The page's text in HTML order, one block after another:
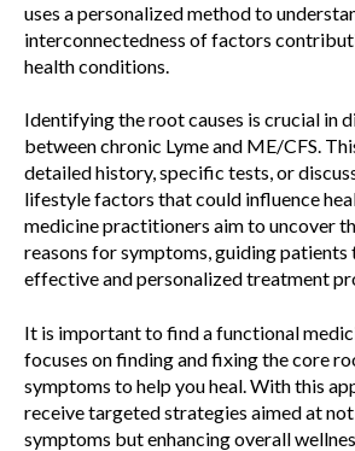
uses a personalized method to
interconnectedness of factors
health conditions.
Identifying the root causes is crucial in
between chronic Lyme and ME/CFS.
detailed history, specific tests, or
lifestyle factors that could influence
medicine practitioners aim to uncover
reasons for symptoms, guiding
effective and personalized treatment
It is important to find a functional
focuses on finding and fixing the core
symptoms to help you heal. With this
receive targeted strategies aimed at
symptoms but enhancing overall